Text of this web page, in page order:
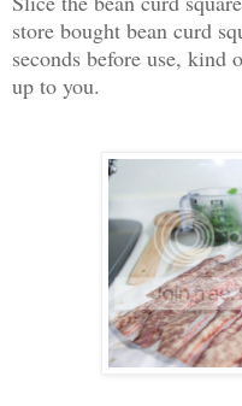
store bought bean curd
seconds before use,
up to you.